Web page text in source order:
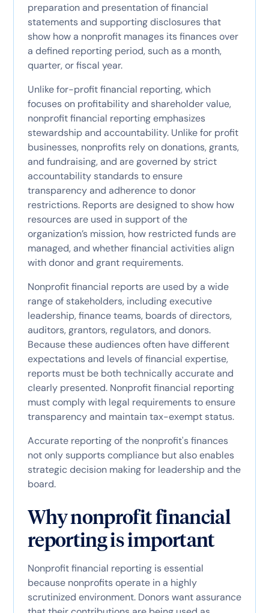
preparation and presentation of financial
statements and supporting disclosures that
show how a nonprofit manages its finances over
a defined reporting period, such as a month,
quarter, or fiscal year.
Unlike for-profit financial reporting, which
focuses on profitability and shareholder value,
nonprofit financial reporting emphasizes
stewardship and accountability. Unlike for profit
businesses, nonprofits rely on donations, grants,
and fundraising, and are governed by strict
accountability standards to ensure
transparency and adherence to donor
restrictions. Reports are designed to show how
resources are used in support of the
organization’s mission, how restricted funds are
managed, and whether financial activities align
with donor and grant requirements.
Nonprofit financial reports are used by a wide
range of stakeholders, including executive
leadership, finance teams, boards of directors,
auditors, grantors, regulators, and donors.
Because these audiences often have different
expectations and levels of financial expertise,
reports must be both technically accurate and
clearly presented. Nonprofit financial reporting
must comply with legal requirements to ensure
transparency and maintain tax-exempt status.
Accurate reporting of the nonprofit's finances
not only supports compliance but also enables
strategic decision making for leadership and the
board.
Why nonprofit financial
reporting is important
Nonprofit financial reporting is essential
because nonprofits operate in a highly
scrutinized environment. Donors want assurance